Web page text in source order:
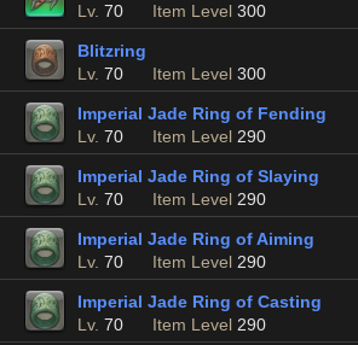
Lv. 70 Item Level 300
Blitzring
Lv. 70 Item Level 300
Imperial Jade Ring of Fending
Lv. 70 Item Level 290
Imperial Jade Ring of Slaying
Lv. 70 Item Level 290
Imperial Jade Ring of Aiming
Lv. 70 Item Level 290
Imperial Jade Ring of Casting
Lv. 70 Item Level 290